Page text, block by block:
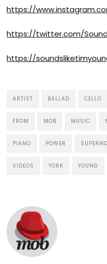
https://
https://twitter.com/
https://
ARTIST BALLAD CELLO
FROM MOB MUSIC
PIANO POWER
VIDEOS YORK YOUNG